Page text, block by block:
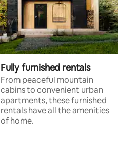
Fully furnished rentals
From peaceful mountain
cabins to convenient urban
apartments, these furnished
rentals have all the amenities
of home.